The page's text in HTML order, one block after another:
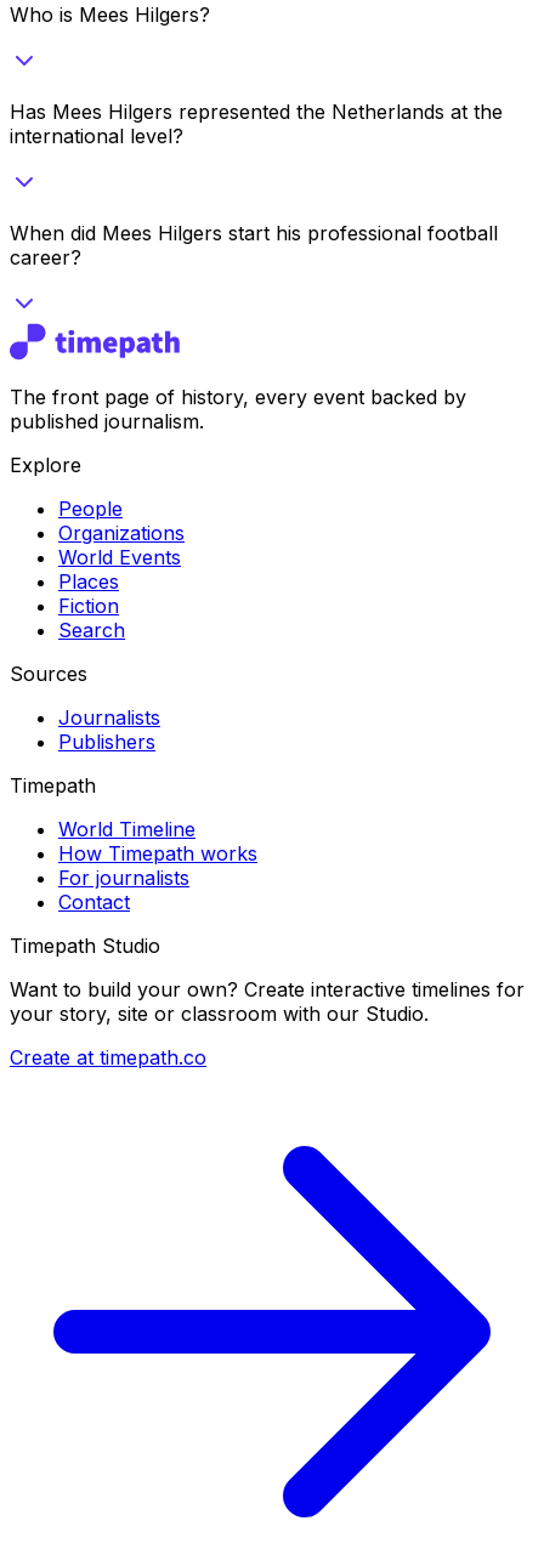
Who is Mees Hilgers?
Has Mees Hilgers represented the Netherlands at the
international level?
When did Mees Hilgers start his professional football
career?
The front page of history, every event backed by
published journalism.
Explore
People
Organizations
World Events
Places
Fiction
Search
Sources
Journalists
Publishers
Timepath
World Timeline
How Timepath works
For journalists
Contact
Timepath Studio
Want to build your own? Create interactive timelines for
your story, site or classroom with our Studio.
Create at timepath.co